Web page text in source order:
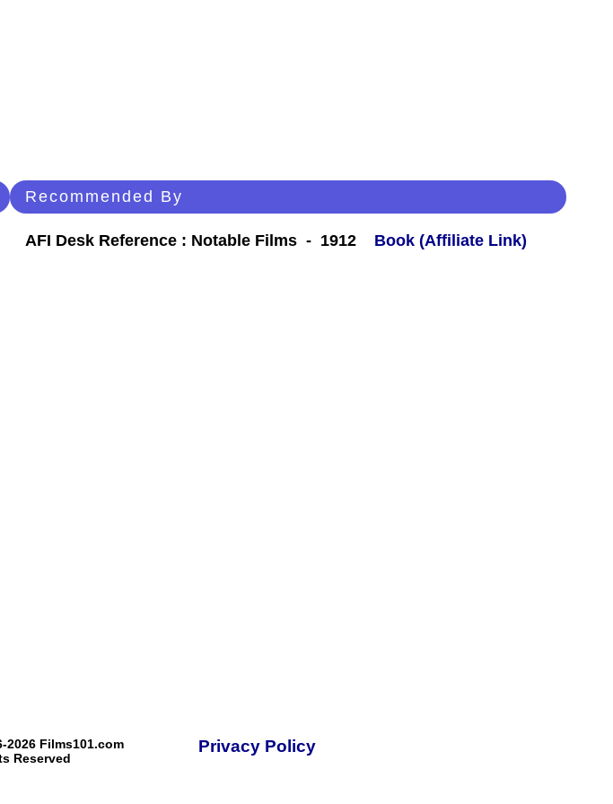
Recommended By
AFI Desk Reference : Notable Films - 1912 Book (Affiliate Link)
2026 Films101.com
Reserved
Privacy Policy